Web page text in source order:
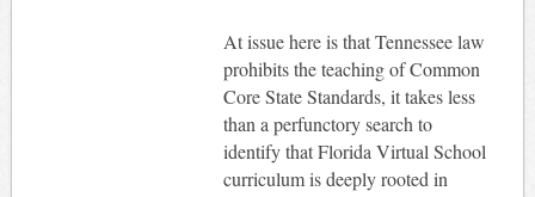
At issue here is that Tennessee law
prohibits the teaching of Common
Core State Standards, it takes less
than a perfunctory search to
identify that Florida Virtual School
curriculum is deeply rooted in